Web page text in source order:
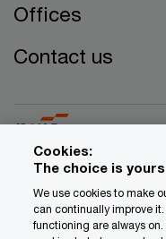
Offices
Contact us
© 2017 - 2026 PwC. All
PwC network and/or
of which is a separate
Cookies:
The choice is yours
We use cookies to make
can continually improve
functioning are always